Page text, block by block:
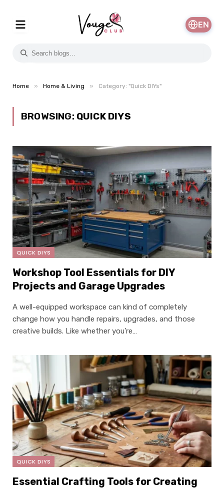
EN
Home » Home & Living » Category: "Quick DIYs"
BROWSING: QUICK DIYS
QUICK DIYS
Workshop Tool Essentials for DIY
Projects and Garage Upgrades
A well-equipped workspace can kind of completely
change how you handle repairs, upgrades, and those
creative builds. Like whether you’re…
QUICK DIYS
Essential Crafting Tools for Creating